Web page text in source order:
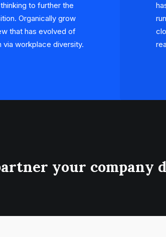
to further the
Organically grow
that has evolved of
via workplace diversity.
your company